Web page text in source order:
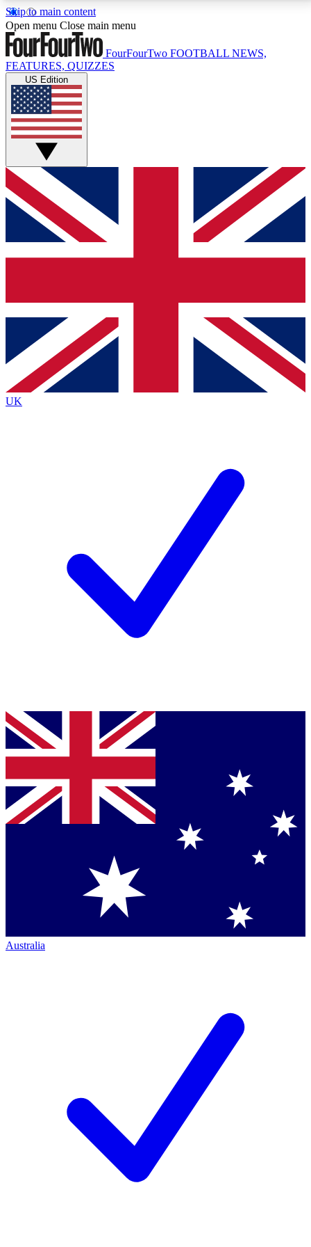
Skip to main content
17
MEMBER FEATURESACCESS AVAILABLE
Live Q&A Sessions
Weekly interactive sessions
GET CLUB ACCESS QUICK
For the quickest way to join, simply enter your email
below and get access. We will send a confirmation
and sign you up to our newsletter to keep you
Contact me with news and offers from other Future
brands
By submitting your information you agree to the Terms & Conditionsand
Privacy
Policyand are aged 16 or over.
Open menu Close main menu
FourFourTwo FOOTBALL NEWS,
FEATURES, QUIZZES
US Edition
UK
Australia